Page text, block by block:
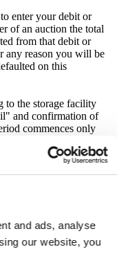
and ads, analyse
our website, you
enter your debit or
of an auction the total
from that debit or
any reason you will be
on this
to the storage facility
and confirmation of
commences only
Traveling to
of confirmation is
in cancellation of the
from future
or liability
incurred by
having first
of collection